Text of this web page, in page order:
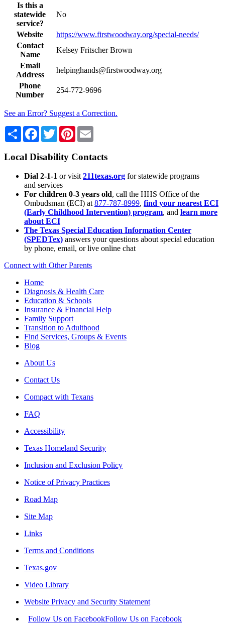
Is this a
statewide
service?
No
Website
https://www.firstwoodway.org/special-needs/
Contact
Name
Kelsey Fritscher Brown
Email
Address
helpinghands@firstwoodway.org
Phone
Number
254-772-9696
See an Error? Suggest a Correction.
Share Facebook
TwitterPinterest
Local Disability Contacts
Dial 2-1-1 or visit 211texas.org for statewide programs
and services
For children 0-3 years old, call the HHS Office of the
Ombudsman (ECI) at 877-787-8999, find your nearest ECI
(Early Childhood Intervention) program, and learn more
about ECI
The Texas Special Education Information Center
(SPEDTex) answers your questions about special education
by phone, email, or live online chat
Connect with Other Parents
Home
Diagnosis & Health Care
Education & Schools
Insurance & Financial Help
Family Support
Transition to Adulthood
Find Services, Groups & Events
Blog
About Us
Contact Us
Compact with Texans
FAQ
Accessibility
Texas Homeland Security
Inclusion and Exclusion Policy
Notice of Privacy Practices
Road Map
Site Map
Links
Terms and Conditions
Texas.gov
Video Library
Website Privacy and Security Statement
Follow Us on FacebookFollow Us on Facebook